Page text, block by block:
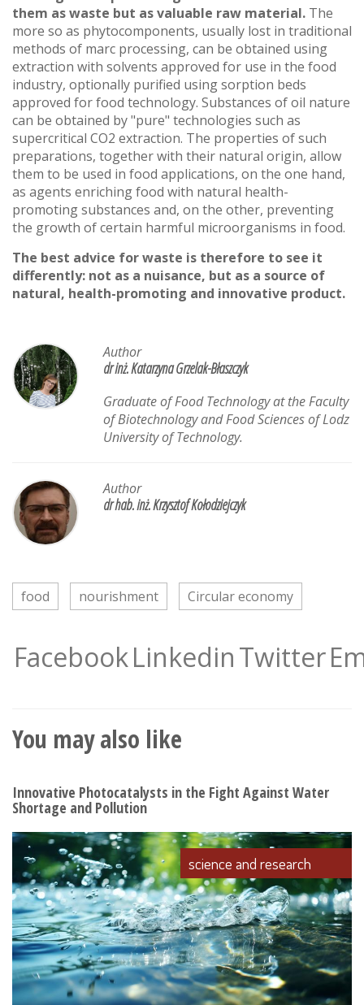
them as waste but as valuable raw material. The
more so as phytocomponents, usually lost in traditional
methods of marc processing, can be obtained using
extraction with solvents approved for use in the food
industry, optionally purified using sorption beds
approved for food technology. Substances of oil nature
can be obtained by "pure" technologies such as
supercritical CO2 extraction. The properties of such
preparations, together with their natural origin, allow
them to be used in food applications, on the one hand,
as agents enriching food with natural health-
promoting substances and, on the other, preventing
the growth of certain harmful microorganisms in food.
The best advice for waste is therefore to see it
differently: not as a nuisance, but as a source of
natural, health-promoting and innovative product.
Author
dr inż. Katarzyna Grzelak-Błaszczyk
Graduate of Food Technology at the Faculty
of Biotechnology and Food Sciences of Lodz
University of Technology.
Author
dr hab. inż. Krzysztof Kołodziejczyk
food nourishment Circular economy
FacebookLinkedinTwitter
You may also like
Innovative Photocatalysts in the Fight Against Water
Shortage and Pollution
science and research